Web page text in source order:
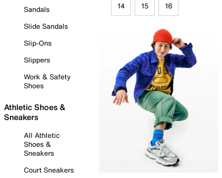
Sandals
Slide Sandals
Slip-Ons
Slippers
Work & Safety
Shoes
Athletic Shoes &
Sneakers
All Athletic
Shoes &
Sneakers
Court Sneakers
14 15 16